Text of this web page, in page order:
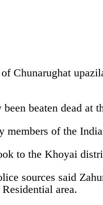
Chunarughat
beaten dead
members of the
to the Khoyai
sources said
area.